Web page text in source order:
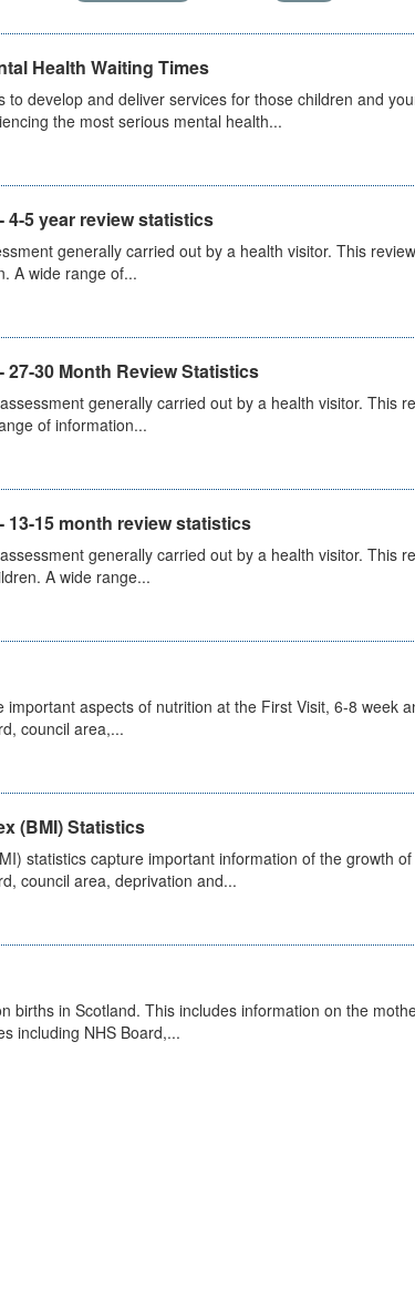
Health Waiting Times
to develop and deliver services for those children and
the most serious mental health...
5 year review statistics
generally carried out by a health visitor. This
A wide range of...
30 Month Review Statistics
generally carried out by a health visitor. This
of information...
13-15 month review statistics
generally carried out by a health visitor. This
A wide range...
important aspects of nutrition at the First Visit, 6-8 week
council area,...
(BMI) Statistics
statistics capture important information of the growth
council area, deprivation and...
births in Scotland. This includes information on the
including NHS Board,...